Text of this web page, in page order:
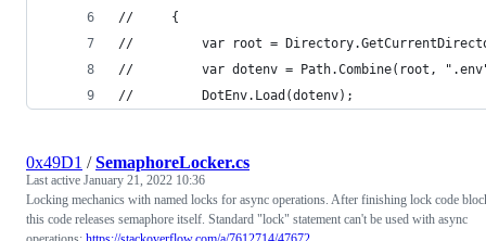
//     {
//         var root =
//         var dotenv = Path.Combine(root,
//         DotEnv.Load(dotenv);
0x49D1 /SemaphoreLocker.cs
Last active January 21, 2022 10:36
Locking mechanics with named locks for async operations. After finishing lock code
this code releases semaphore itself. Standard "lock" statement can't be used with async